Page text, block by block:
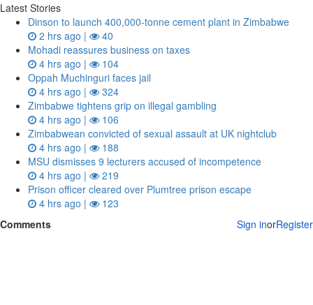
Latest Stories
Dinson to launch 400,000-tonne cement plant in Zimbabwe
2 hrs ago |
40
Mohadi reassures business on taxes
4 hrs ago |
104
Oppah Muchinguri faces jail
4 hrs ago |
324
Zimbabwe tightens grip on illegal gambling
4 hrs ago |
106
Zimbabwean convicted of sexual assault at UK nightclub
4 hrs ago |
188
MSU dismisses 9 lecturers accused of incompetence
4 hrs ago |
219
Prison officer cleared over Plumtree prison escape
4 hrs ago |
123
Comments
Sign inorRegister